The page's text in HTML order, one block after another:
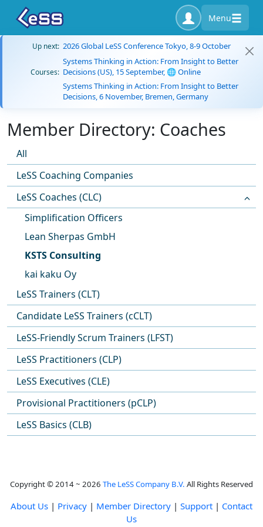
Menu
Up next: 2026 Global LeSS Conference Tokyo, 8-9 October
Courses:
Systems Thinking in Action: From Insight to Better
Decisions (US), 15 September, 🌐 Online
Systems Thinking in Action: From Insight to Better
Decisions, 6 November, Bremen, Germany
Member Directory: Coaches
All
LeSS Coaching Companies
LeSS Coaches (CLC)
Simplification Officers
Lean Sherpas GmbH
KSTS Consulting
kai kaku Oy
LeSS Trainers (CLT)
Candidate LeSS Trainers (cCLT)
LeSS-Friendly Scrum Trainers (LFST)
LeSS Practitioners (CLP)
LeSS Executives (CLE)
Provisional Practitioners (pCLP)
LeSS Basics (CLB)
Copyright © 2014 ~ 2026 The LeSS Company B.V. All Rights Reserved
About Us | Privacy | Member Directory | Support | Contact
Us